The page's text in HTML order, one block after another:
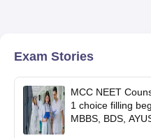
Exam Stories
MCC NEET
1 choice filling
MBBS, BDS,